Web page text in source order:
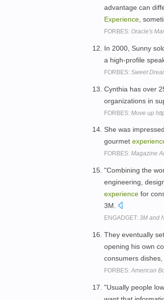
advantage can
Experience ,
FORBES: Oracle's
In 2000, Sunny
a high-profile
FORBES: Sweet
Cynthia has over
organizations in
FORBES: Move up
She was
gourmet
FORBES: Magazine
"Combining the
engineering,
experience for
3M.
ENGADGET: 3M and
They eventually
opening his own
consumers
FORBES:American
"Usually people